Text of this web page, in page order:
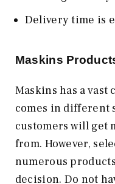
Delivery time is
Maskins
Maskins has a
comes in different
customers will get
from. However,
numerous
decision. Do not